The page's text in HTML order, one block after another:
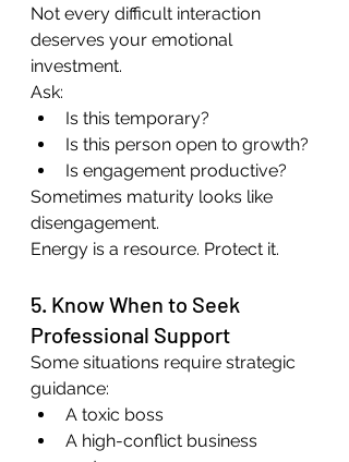
Not every difficult interaction
deserves your emotional
investment.
Ask:
Is this temporary?
Is this person open to growth?
Is engagement productive?
Sometimes maturity looks like
disengagement.
Energy is a resource. Protect it.
5. Know When to Seek
Professional Support
Some situations require strategic
guidance:
A toxic boss
A high-conflict business